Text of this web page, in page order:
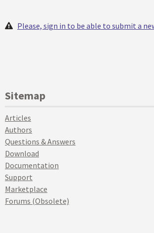
Please, sign in to be able to submit a
Sitemap
Articles
Authors
Questions & Answers
Download
Documentation
Support
Marketplace
Forums (Obsolete)